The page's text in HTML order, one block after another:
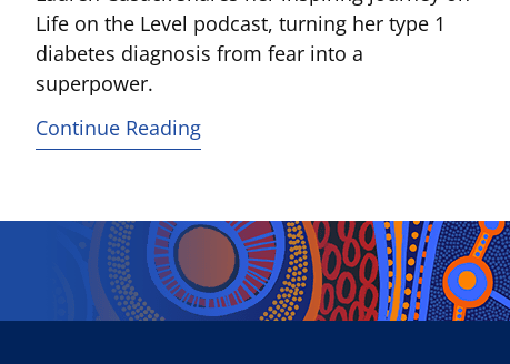
Life on the Level podcast, turning her type 1
diabetes diagnosis from fear into a
superpower.
Continue Reading